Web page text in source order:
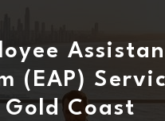
(EAP)
Gold Coast